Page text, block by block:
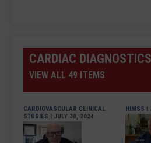
CARDIAC DIAGNOSTICS
VIEW ALL 49 ITEMS
CARDIOVASCULAR CLINICAL
STUDIES | JULY 30, 2024
HIMSS |